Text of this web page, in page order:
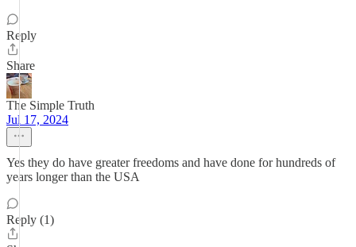
Reply
Share
The Simple Truth
Jul 17, 2024
Yes they do have greater freedoms and have done for hundreds of
years longer than the USA
Reply (1)